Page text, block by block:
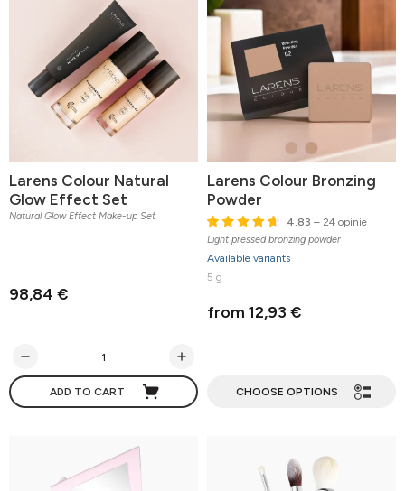
Larens Colour Natural
Glow Effect Set
Natural Glow Effect Make-up Set
98,84 €
ADD TO CART
Larens Colour Bronzing
Powder
4.83 – 24 opinie
Light pressed bronzing powder
Available variants
5 g
from 12,93 €
CHOOSE OPTIONS